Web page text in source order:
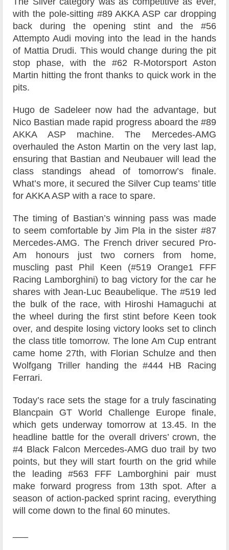
with the pole-sitting #89 AKKA ASP car dropping
back during the opening stint and the #56
Attempto Audi moving into the lead in the hands
of Mattia Drudi. This would change during the pit
stop phase, with the #62 R-Motorsport Aston
Martin hitting the front thanks to quick work in the
pits.
Hugo de Sadeleer now had the advantage, but
Nico Bastian made rapid progress aboard the #89
AKKA ASP machine. The Mercedes-AMG
overhauled the Aston Martin on the very last lap,
ensuring that Bastian and Neubauer will lead the
class standings ahead of tomorrow’s finale.
What’s more, it secured the Silver Cup teams’ title
for AKKA ASP with a race to spare.
The timing of Bastian’s winning pass was made
to seem comfortable by Jim Pla in the sister #87
Mercedes-AMG. The French driver secured Pro-
Am honours just two corners from home,
muscling past Phil Keen (#519 Orange1 FFF
Racing Lamborghini) to bag victory for the car he
shares with Jean-Luc Beaubelique. The #519 led
the bulk of the race, with Hiroshi Hamaguchi at
the wheel during the first stint before Keen took
over, and despite losing victory looks set to clinch
the class title tomorrow. The lone Am Cup entrant
came home 27th, with Florian Schulze and then
Wolfgang Triller handing the #444 HB Racing
Ferrari.
Today’s race sets the stage for a truly fascinating
Blancpain GT World Challenge Europe finale,
which gets underway tomorrow at 13.45. In the
headline battle for the overall drivers’ crown, the
#4 Black Falcon Mercedes-AMG duo trail by two
points, but they will start fourth on the grid while
the leading #563 FFF Lamborghini pair must
make forward progress from 13th spot. After a
season of action-packed sprint racing, everything
will come down to the final 60 minutes.